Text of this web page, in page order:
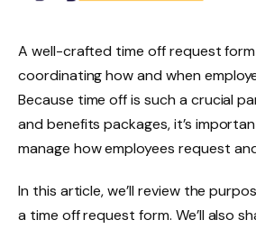
A well-crafted time off request
coordinating how and when
Because time off is such a crucial
and benefits packages, it’s
manage how employees request
In this article, we’ll review the
a time off request form. We’ll also